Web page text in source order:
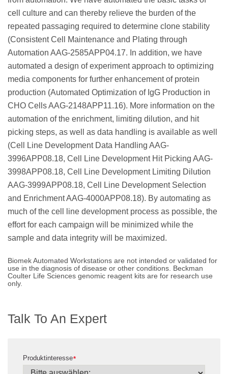
cell culture and can thereby relieve the burden of the
repeated passaging required to determine clone stability
(Consistent Cell Maintenance and Plating through
Automation AAG-2585APP04.17. In addition, we have
automated a design of experiment approach to optimizing
media components for further enhancement of protein
production (Automated Optimization of IgG Production in
CHO Cells AAG-2148APP11.16). More information on the
automation of the enrichment, limiting dilution, and hit
picking steps, as well as data handling is available as well
(Cell Line Development Data Handling AAG-
3996APP08.18, Cell Line Development Hit Picking AAG-
3998APP08.18, Cell Line Development Limiting Dilution
AAG-3999APP08.18, Cell Line Development Selection
and Enrichment AAG-4000APP08.18). By automating as
much of the cell line development process as possible, the
effort for each campaign will be minimized while the
sample and data integrity will be maximized.
Biomek Automated Workstations are not intended or validated for
use in the diagnosis of disease or other conditions. Beckman
Coulter Life Sciences genomic reagent kits are for research use
only.
Talk To An Expert
*
Produktinteresse